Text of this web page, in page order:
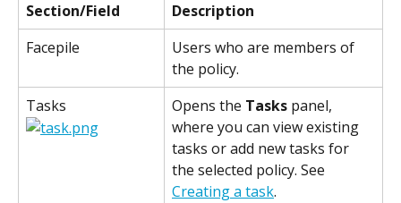
Section/Field
Description
Facepile
Users who are members of
the policy.
Tasks
Opens the Tasks panel,
where you can view existing
tasks or add new tasks for
the selected policy. See
Creating a task.